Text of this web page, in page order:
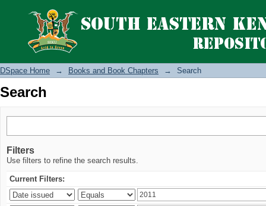
Search
DSpace Home → Books and Book Chapters → Search
Search
Filters
Use filters to refine the search results.
Current Filters: